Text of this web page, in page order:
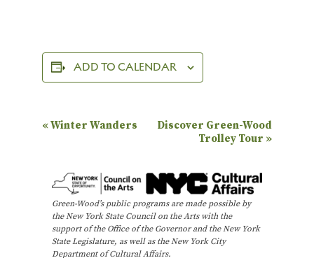
ADD TO CALENDAR
E
n
N
«Winter Wanders
Discover Green-Wood
Trolley Tour »
Green-Wood’s public programs are made possible by
the New York State Council on the Arts with the
support of the Office of the Governor and the New York
State Legislature, as well as the New York City
Department of Cultural Affairs.